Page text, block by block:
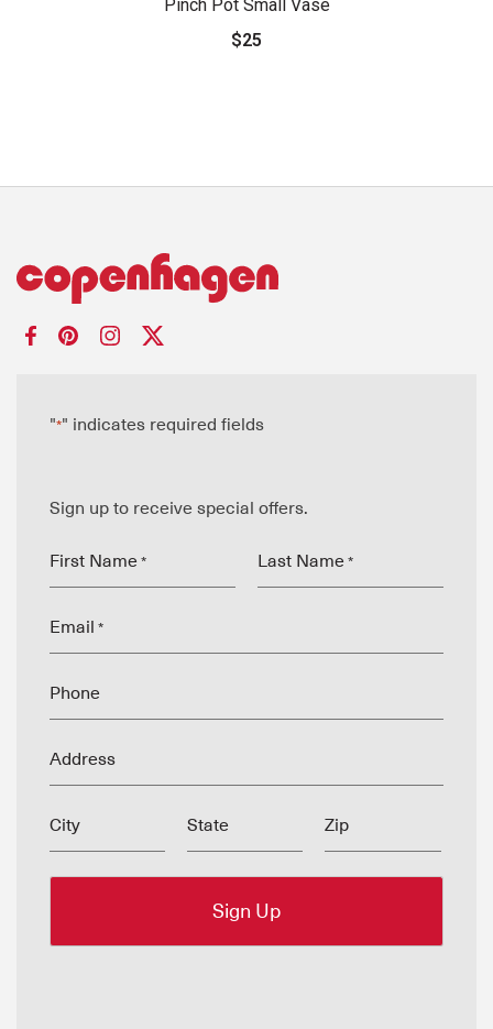
Pinch Pot Small Vase
$25
"*" indicates required fields
Sign up to receive special offers.
First Name * Last Name *
Email *
Phone
Address
City State Zip